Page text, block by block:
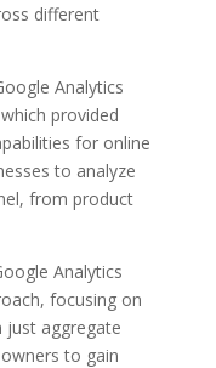
different
Analytics
provided
for online
to analyze
from product
Analytics
focusing on
just aggregate
to gain